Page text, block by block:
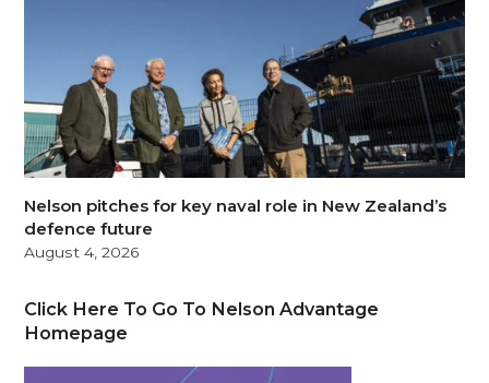
Nelson pitches for key naval role in New Zealand’s
defence future
August 4, 2026
Click Here To Go To Nelson Advantage
Homepage